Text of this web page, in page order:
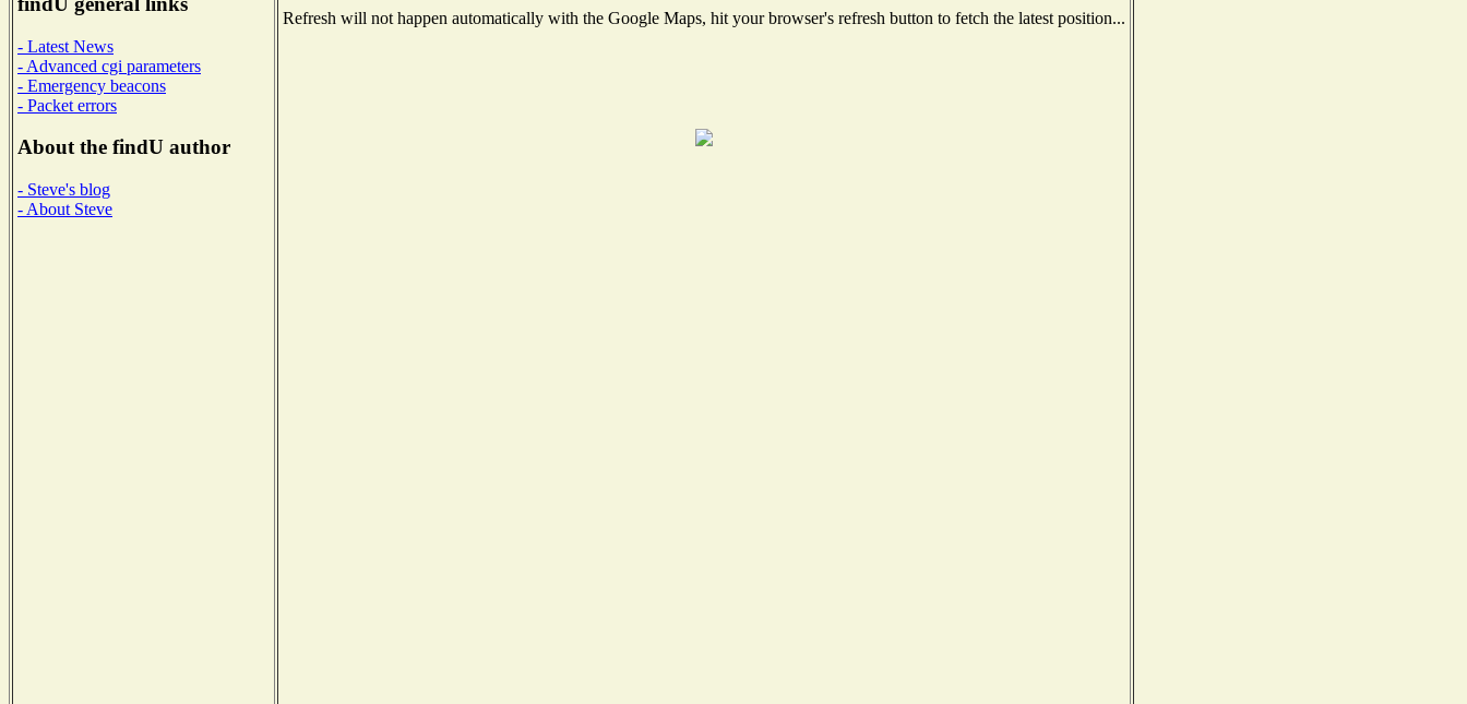
- Latest News
- Advanced cgi parameters
- Emergency beacons
- Packet errors
About the findU author
- Steve's blog
- About Steve
Refresh will not happen automatically with the Google Maps, hit your browser's refresh button to fetch the latest position...